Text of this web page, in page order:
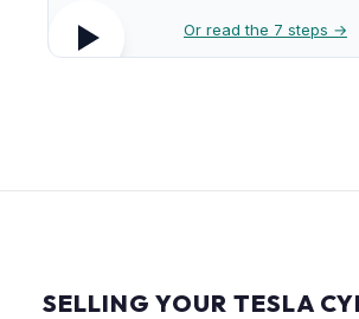
Or read the 7 steps →
SELLING YOUR TESLA